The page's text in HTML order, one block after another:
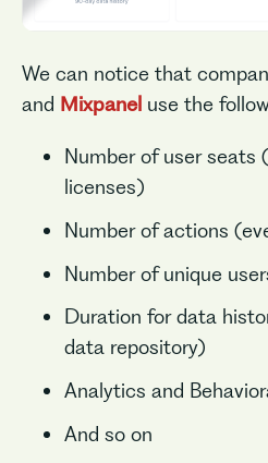
We can notice that
and Mixpaneluse the
Number of user seats
licenses)
Number of actions
Number of unique
Duration for data
data repository)
Analytics and
And so on